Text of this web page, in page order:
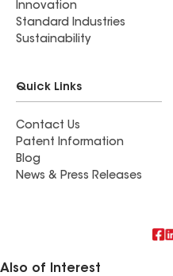
Innovation
Standard Industries
Sustainability
Quick Links
Contact Us
Patent Information
Blog
News & Press Releases
Also of Interest